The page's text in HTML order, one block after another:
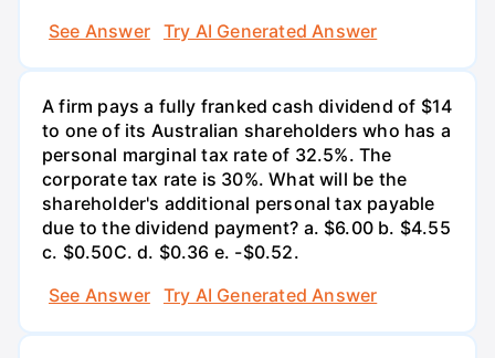
See Answer
Try AI Generated Answer
A firm pays a fully franked cash dividend of $14
to one of its Australian shareholders who has a
personal marginal tax rate of 32.5%. The
corporate tax rate is 30%. What will be the
shareholder's additional personal tax payable
due to the dividend payment? a. $6.00 b. $4.55
c. $0.50С. d. $0.36 e. -$0.52.
See Answer
Try AI Generated Answer